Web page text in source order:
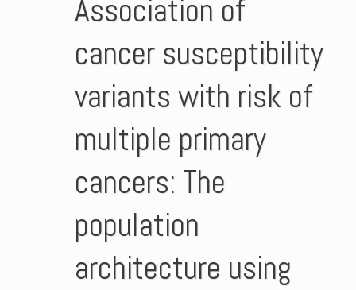
Association of
cancer susceptibility
variants with risk of
multiple primary
cancers: The
population
architecture using